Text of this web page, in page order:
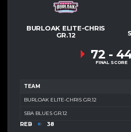
BURLOAK ELITE-CHRIS
GR.12
72 -
FINAL SCORE
TEAM
BURLOAK ELITE-CHRIS GR.12
SBA BLUES GR.12
REB 38